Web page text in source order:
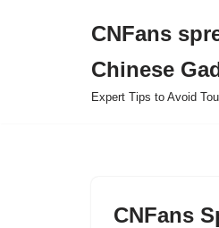
CNFans
Chinese
Expert Tips to Avoid
CNFans